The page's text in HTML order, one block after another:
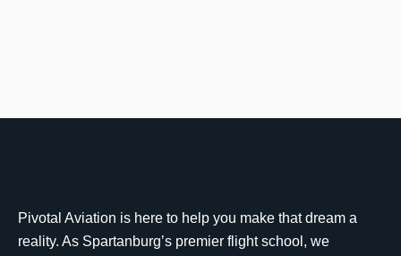
Pivotal Aviation is here to help you make that dream a
reality. As Spartanburg’s premier flight school, we